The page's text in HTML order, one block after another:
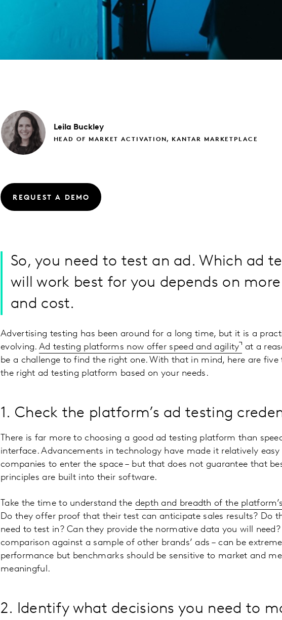
Leila Buckley
HEAD OF MARKET ACTIVATION, KANTAR MARKETPLACE
REQUEST A DEMO
So, you need to test an ad. Which ad
will work best for you depends on
and cost.
Advertising testing has been around for a long time, but it is a
evolving.Ad testing platforms now offer speed and agility
at a
be a challenge to find the right one. With that in mind, here are
the right ad testing platform based on your needs.
1. Check the platform’s ad testing
There is far more to choosing a good ad testing platform than
interface. Advancements in technology have made it relatively
companies to enter the space – but that does not guarantee that
principles are built into their software.
Take the time to understand the depth and breadth of the
Do they offer proof that their test can anticipate sales results? Do
need to test in? Can they provide the normative data you will
comparison against a sample of other brands’ ads – can be
performance but benchmarks should be sensitive to market and
meaningful.
2. Identify what decisions you need to